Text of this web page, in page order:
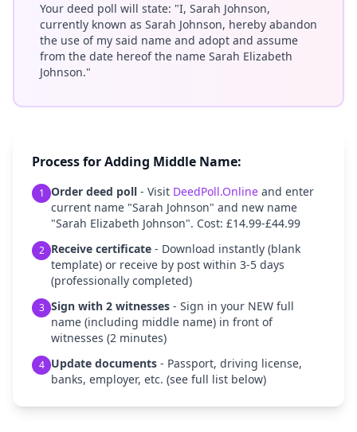
Your deed poll will state: "I, Sarah Johnson,
currently known as Sarah Johnson, hereby abandon
the use of my said name and adopt and assume
from the date hereof the name Sarah Elizabeth
Johnson."
Process for Adding Middle Name:
1 Order deed poll - Visit DeedPoll.Online and enter
current name "Sarah Johnson" and new name
"Sarah Elizabeth Johnson". Cost: £14.99-£44.99
2 Receive certificate - Download instantly (blank
template) or receive by post within 3-5 days
(professionally completed)
3 Sign with 2 witnesses - Sign in your NEW full
name (including middle name) in front of
witnesses (2 minutes)
4 Update documents - Passport, driving license,
banks, employer, etc. (see full list below)